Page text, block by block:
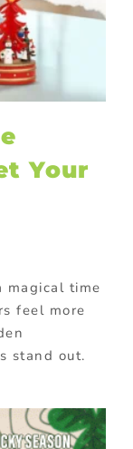
Your
magical time
feel more
stand out.